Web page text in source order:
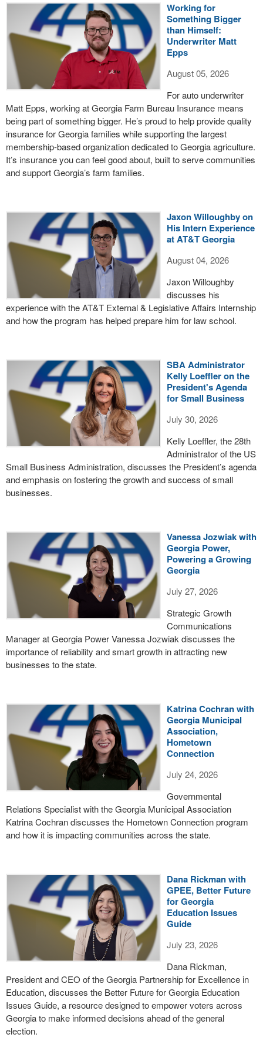
Working for
Something Bigger
than Himself:
Underwriter Matt
Epps
August 05, 2026
For auto underwriter
Matt Epps, working at Georgia Farm Bureau Insurance means
being part of something bigger. He’s proud to help provide quality
insurance for Georgia families while supporting the largest
membership-based organization dedicated to Georgia agriculture.
It’s insurance you can feel good about, built to serve communities
and support Georgia’s farm families.
Jaxon Willoughby on
His Intern Experience
at AT&T Georgia
August 04, 2026
Jaxon Willoughby
discusses his
experience with the AT&T External & Legislative Affairs Internship
and how the program has helped prepare him for law school.
SBA Administrator
Kelly Loeffler on the
President's Agenda
for Small Business
July 30, 2026
Kelly Loeffler, the 28th
Administrator of the US
Small Business Administration, discusses the President’s agenda
and emphasis on fostering the growth and success of small
businesses.
Vanessa Jozwiak with
Georgia Power,
Powering a Growing
Georgia
July 27, 2026
Strategic Growth
Communications
Manager at Georgia Power Vanessa Jozwiak discusses the
importance of reliability and smart growth in attracting new
businesses to the state.
Katrina Cochran with
Georgia Municipal
Association,
Hometown
Connection
July 24, 2026
Governmental
Relations Specialist with the Georgia Municipal Association
Katrina Cochran discusses the Hometown Connection program
and how it is impacting communities across the state.
Dana Rickman with
GPEE, Better Future
for Georgia
Education Issues
Guide
July 23, 2026
Dana Rickman,
President and CEO of the Georgia Partnership for Excellence in
Education, discusses the Better Future for Georgia Education
Issues Guide, a resource designed to empower voters across
Georgia to make informed decisions ahead of the general
election.